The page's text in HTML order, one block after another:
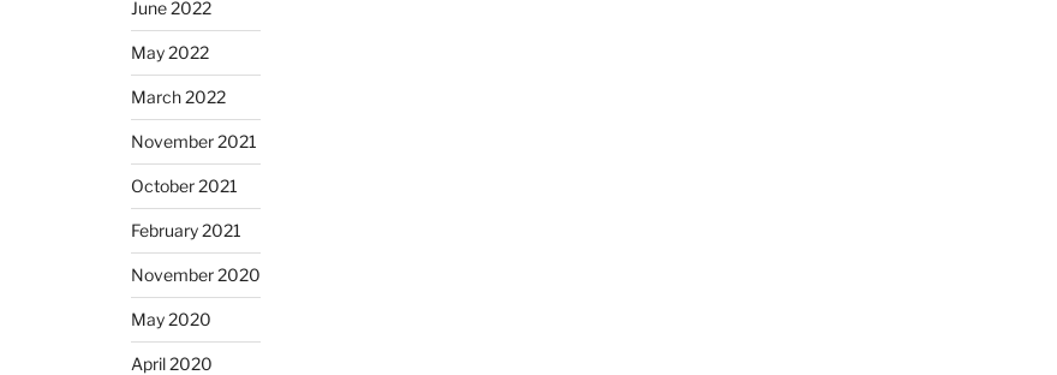
June 2022
May 2022
March 2022
November 2021
October 2021
February 2021
November 2020
May 2020
April 2020